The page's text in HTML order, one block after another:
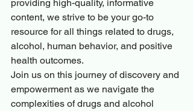
providing high-quality, informative
content, we strive to be your go-to
resource for all things related to drugs,
alcohol, human behavior, and positive
health outcomes.
Join us on this journey of discovery and
empowerment as we navigate the
complexities of drugs and alcohol